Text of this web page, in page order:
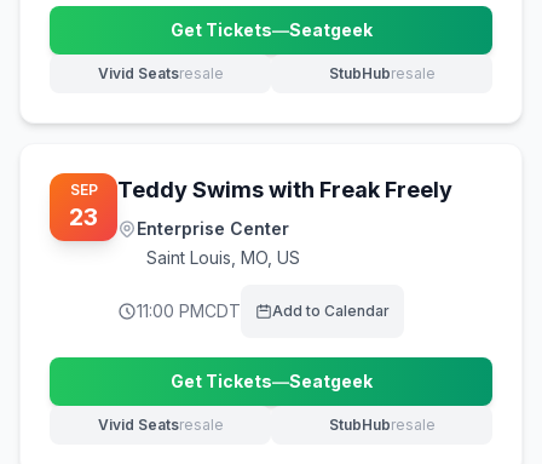
Get Tickets—Seatgeek
(opens in new tab)
Vivid Seatsresale
(opens in new tab) StubHubresale
(opens in new tab)
SEP
23
Teddy Swims with Freak Freely
Enterprise Center
Saint Louis MO, US
11:00 PMCDT Add to Calendar
Get Tickets—Seatgeek
(opens in new tab)
Vivid Seatsresale
(opens in new tab) StubHubresale
(opens in new tab)